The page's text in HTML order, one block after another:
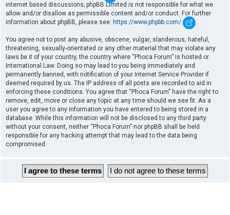
internet based discussions; phpBB Limited is not responsible for what we
allow and/or disallow as permissible content and/or conduct. For further
information about phpBB, please see: https://www.phpbb.com/ .
You agree not to post any abusive, obscene, vulgar, slanderous, hateful,
threatening, sexually-orientated or any other material that may violate any
laws be it of your country, the country where “Phoca Forum” is hosted or
International Law. Doing so may lead to you being immediately and
permanently banned, with notification of your Internet Service Provider if
deemed required by us. The IP address of all posts are recorded to aid in
enforcing these conditions. You agree that “Phoca Forum” have the right to
remove, edit, move or close any topic at any time should we see fit. As a
user you agree to any information you have entered to being stored in a
database. While this information will not be disclosed to any third party
without your consent, neither “Phoca Forum” nor phpBB shall be held
responsible for any hacking attempt that may lead to the data being
compromised.